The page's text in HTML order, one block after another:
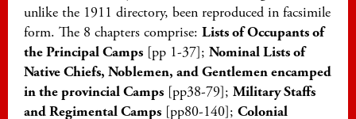
unlike the 1911 directory, been reproduced in facsimile
form. The 8 chapters comprise: Lists of Occupants of
the Principal Camps [pp 1-37]; Nominal Lists of
Native Chiefs, Noblemen, and Gentlemen encamped
in the provincial Camps [pp38-79]; Military Staffs
and Regimental Camps [pp80-140]; Colonial